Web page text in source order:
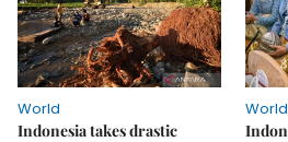
World
Indonesia takes drastic
World